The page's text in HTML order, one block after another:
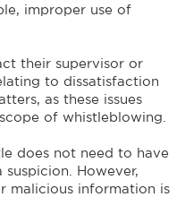
improper use of
their supervisor or
to dissatisfaction
as these issues
of whistleblowing.
does not need to have
However,
malicious information is